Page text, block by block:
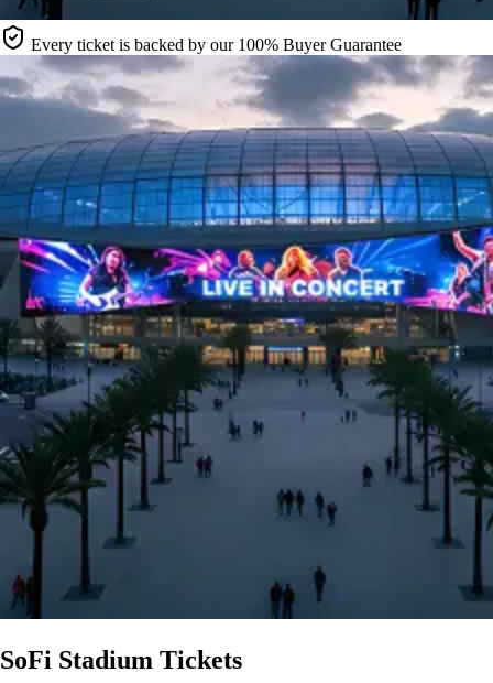
Every ticket is backed by our 100% Buyer Guarantee
SoFi Stadium Tickets